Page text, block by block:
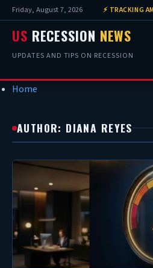
Friday, August 7, 2026 ⚡ TRACKING
US RECESSION NEWS
UPDATES AND TIPS ON RECESSION
Home
AUTHOR: DIANA REYES